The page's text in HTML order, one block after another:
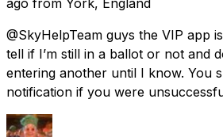
@SkyHelpTeam guys the VIP app
tell if I’m still in a ballot or not and
entering another until I know. You
notification if you were